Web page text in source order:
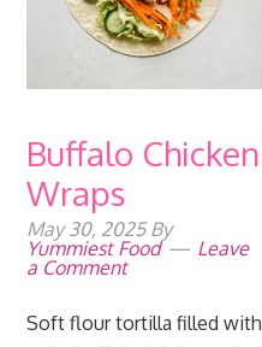
Buffalo Chicken
Wraps
May 30, 2025By
Yummiest Food
Leave
a Comment
Soft flour tortilla filled with